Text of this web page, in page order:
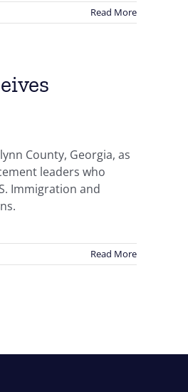
Read More
County, Georgia, as
leaders who
Immigration and
Read More